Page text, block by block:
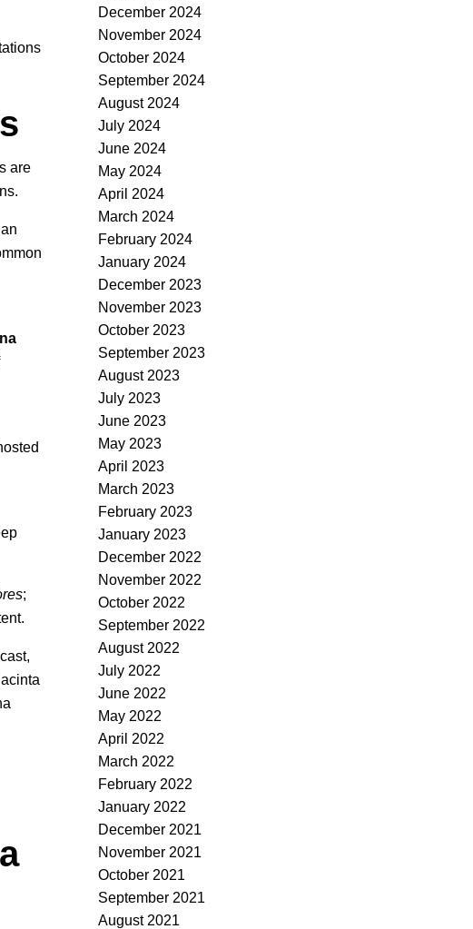
are
;
,
December 2024
November 2024
October 2024
September 2024
August 2024
July 2024
June 2024
May 2024
April 2024
March 2024
February 2024
January 2024
December 2023
November 2023
October 2023
September 2023
August 2023
July 2023
June 2023
May 2023
April 2023
March 2023
February 2023
January 2023
December 2022
November 2022
October 2022
September 2022
August 2022
July 2022
June 2022
May 2022
April 2022
March 2022
February 2022
January 2022
December 2021
November 2021
October 2021
September 2021
August 2021